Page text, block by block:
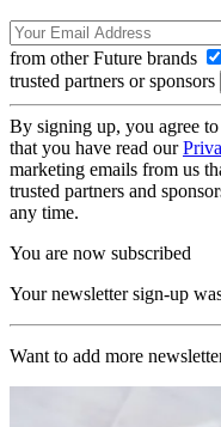
from other Future brands
trusted partners or sponsors
By signing up, you agree
that you have read our
marketing emails from us
trusted partners and
any time.
You are now subscribed
Your newsletter sign-up
Want to add more